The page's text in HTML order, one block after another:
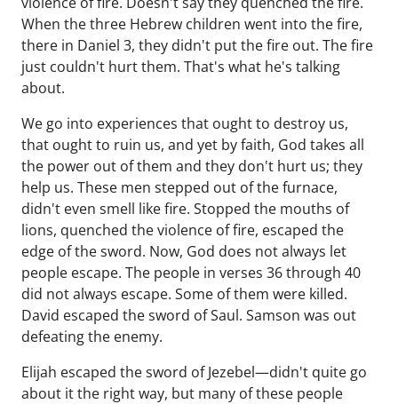
When the three Hebrew children went into the fire,
there in Daniel 3, they didn't put the fire out. The fire
just couldn't hurt them. That's what he's talking
about.
We go into experiences that ought to destroy us,
that ought to ruin us, and yet by faith, God takes all
the power out of them and they don't hurt us; they
help us. These men stepped out of the furnace,
didn't even smell like fire. Stopped the mouths of
lions, quenched the violence of fire, escaped the
edge of the sword. Now, God does not always let
people escape. The people in verses 36 through 40
did not always escape. Some of them were killed.
David escaped the sword of Saul. Samson was out
defeating the enemy.
Elijah escaped the sword of Jezebel—didn't quite go
about it the right way, but many of these people